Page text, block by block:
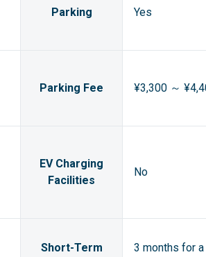
Parking Yes
Parking Fee ¥3,300 ～
EV Charging
Facilities
No
Short-Term
3 months for